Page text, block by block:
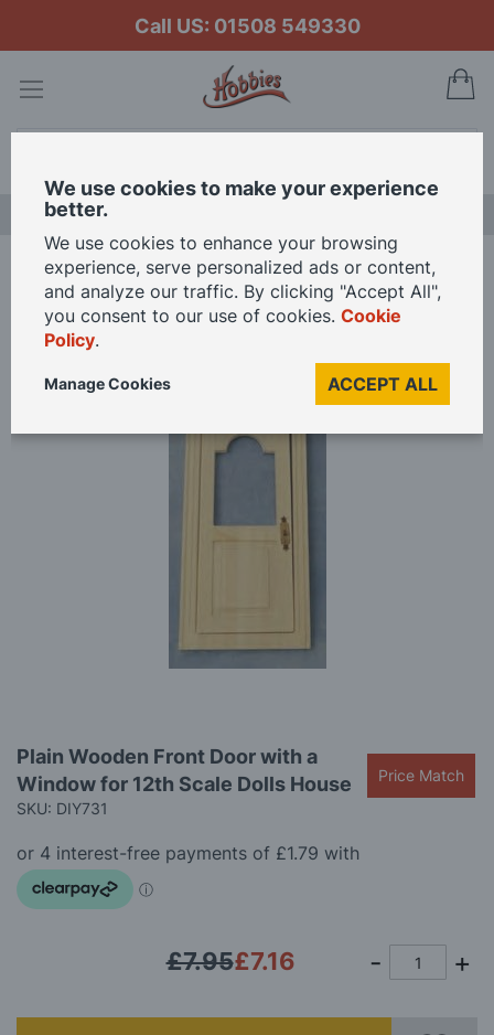
Call US: 01508 549330
Home
Plain Wooden Front Door with a Window for 12th Scale Dolls House
end
to
the
beginning
the
images
gallery
Plain Wooden Front Door with a
Window for 12th Scale Dolls House
SKU: DIY731
Price Match
£7.16
£7.95
We use cookies to make your experience
better.
We use cookies to enhance your browsing
experience, serve personalized ads or content,
and analyze our traffic. By clicking "Accept All",
you consent to our use of cookies. Cookie
Policy.
ACCEPT ALL
Manage Cookies